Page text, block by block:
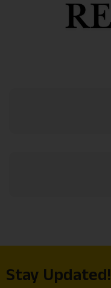
Stay Updated!